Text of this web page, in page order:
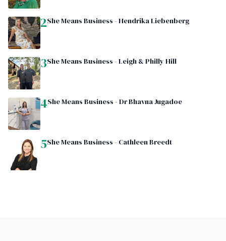
2She Means Business - Hendrika Liebenberg
3She Means Business - Leigh & Philly Hill
4She Means Business - Dr Bhavna Jugadoe
5She Means Business - Cathleen Breedt